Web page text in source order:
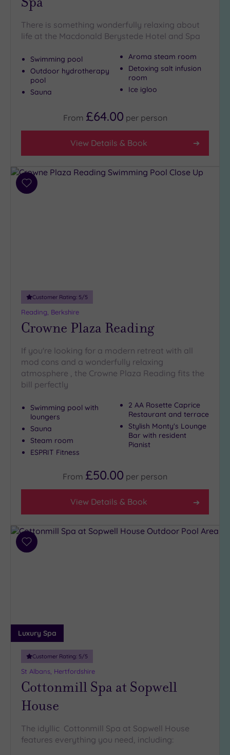
There is something wonderfully relaxing about
life at the Macdonald Berystede Hotel and Spa
Swimming pool
Outdoor hydrotherapy
pool
Sauna
Aroma steam room
Detoxing salt infusion
room
Ice igloo
From £64.00 per person
View Details & Book
Add
Customer Rating: 5/5
Reading, Berkshire
Crowne Plaza Reading
If you're looking for a modern retreat with all
mod cons and a wonderfully relaxing
atmosphere , the Crowne Plaza Reading fits the
bill perfectly
Swimming pool with
loungers
Sauna
Steam room
ESPRIT Fitness
2 AA Rosette Caprice
Restaurant and terrace
Stylish Monty's Lounge
Bar with resident
Pianist
From £50.00 per person
View Details & Book
Add
Luxury Spa
Customer Rating: 5/5
St Albans, Hertfordshire
Cottonmill Spa at Sopwell
House
The idyllic Cottonmill Spa at Sopwell House
features everything you need, including: